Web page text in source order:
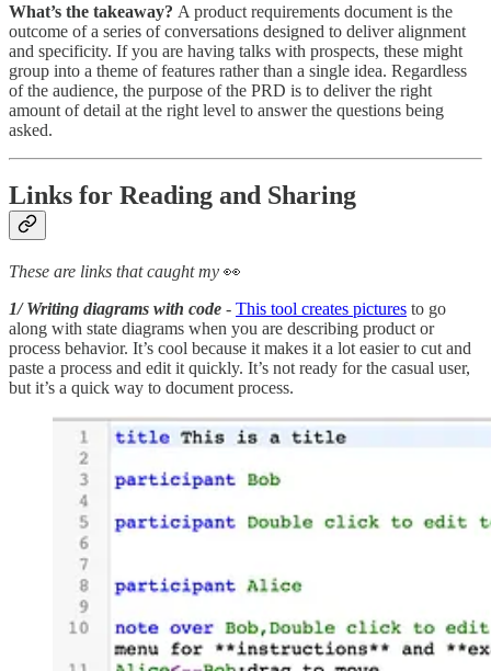
What’s the takeaway? A product requirements document is the
outcome of a series of conversations designed to deliver alignment
and specificity. If you are having talks with prospects, these might
group into a theme of features rather than a single idea. Regardless
of the audience, the purpose of the PRD is to deliver the right
amount of detail at the right level to answer the questions being
asked.
Links for Reading and Sharing
These are links that caught my 👀
1/ Writing diagrams with code - This tool creates pictures to go
along with state diagrams when you are describing product or
process behavior. It’s cool because it makes it a lot easier to cut and
paste a process and edit it quickly. It’s not ready for the casual user,
but it’s a quick way to document process.